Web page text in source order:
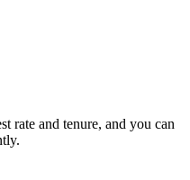
rate and tenure, and you can